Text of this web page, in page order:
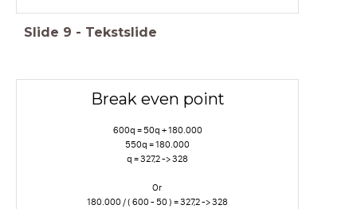
Slide 9 - Tekstslide
Break even point
600q = 50q + 180.000
550q = 180.000
q = 327,2 -> 328
Or
180.000 / ( 600 - 50 ) = 327,2 -> 328